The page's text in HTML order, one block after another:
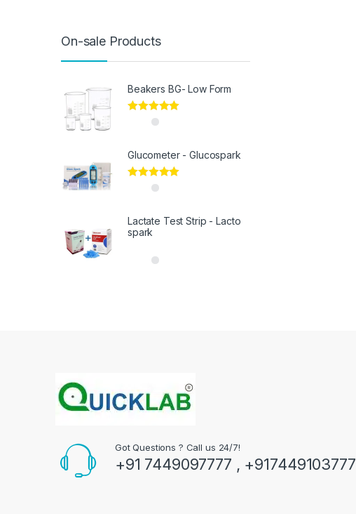
On-sale Products
Beakers BG- Low Form
Rated5.00
Glucometer - Glucospark
Rated5.00
Lactate Test Strip - Lacto
spark
Got Questions ? Call us 24/7!
+91 7449097777 , +917449103777